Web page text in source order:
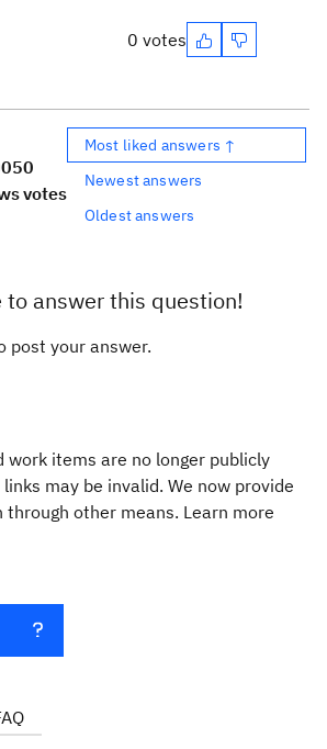
0 votes
0
votes
Most liked answers ↑
Newest answers
Oldest answers
to answer this question!
post your answer.
work items are no longer publicly
may be invalid. We now provide
other means. Learn more